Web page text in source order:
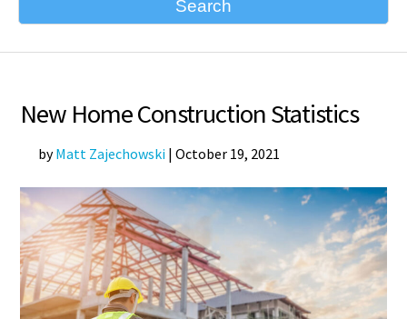
Search
New Home Construction Statistics
byMatt Zajechowski |October 19, 2021